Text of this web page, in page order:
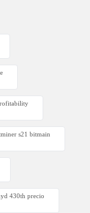
s21 bitmain
430th precio